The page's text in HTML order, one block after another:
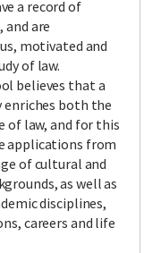
a record of
and are
motivated and
of law.
believes that a
enriches both the
of law, and for this
applications from
of cultural and
as well as
disciplines,
careers and life